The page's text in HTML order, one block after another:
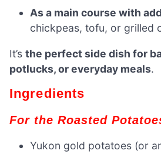
As a main course with
chickpeas, tofu, or grilled
It’s the perfect side dish for
potlucks, or everyday meals.
Ingredients
For the Roasted
Yukon gold potatoes (or